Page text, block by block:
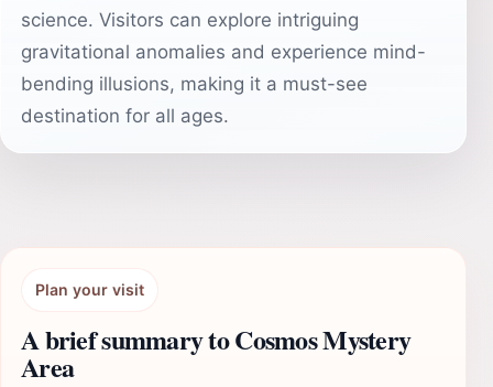
science. Visitors can explore intriguing
gravitational anomalies and experience mind-
bending illusions, making it a must-see
destination for all ages.
Plan your visit
A brief summary to Cosmos Mystery
Area